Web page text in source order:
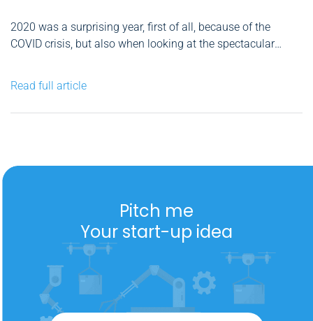
2020 was a surprising year, first of all, because of the
COVID crisis, but also when looking at the spectacular
the year. For me, as an individual investor, the balance
sheet is positive. However, as...
Read full article
Pitch me
Your start-up idea